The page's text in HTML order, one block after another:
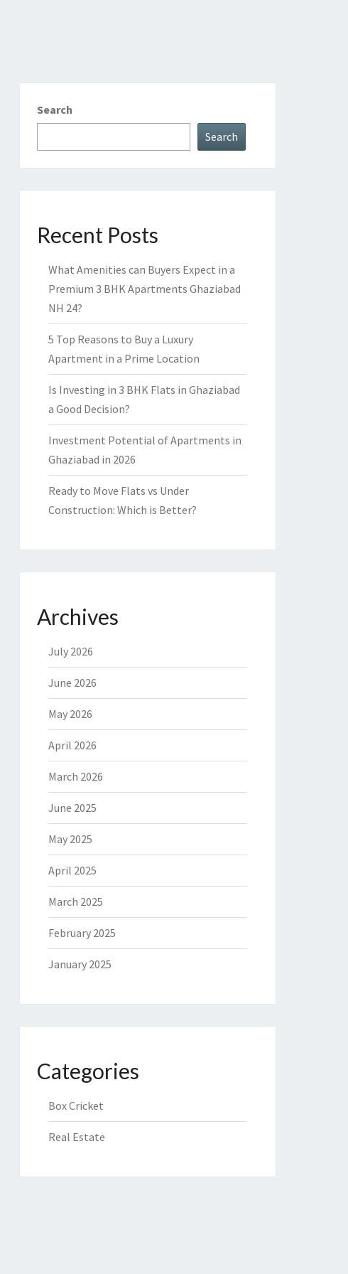
Search
Search
Recent Posts
What Amenities can Buyers Expect in a
Premium 3 BHK Apartments Ghaziabad
NH 24?
5 Top Reasons to Buy a Luxury
Apartment in a Prime Location
Is Investing in 3 BHK Flats in Ghaziabad
a Good Decision?
Investment Potential of Apartments in
Ghaziabad in 2026
Ready to Move Flats vs Under
Construction: Which is Better?
Archives
July 2026
June 2026
May 2026
April 2026
March 2026
June 2025
May 2025
April 2025
March 2025
February 2025
January 2025
Categories
Box Cricket
Real Estate